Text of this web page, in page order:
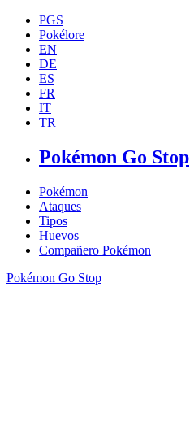
PGS
Pokélore
EN
DE
ES
FR
IT
TR
Pokémon Go Stop
Pokémon
Ataques
Tipos
Huevos
Compañero Pokémon
Pokémon Go Stop